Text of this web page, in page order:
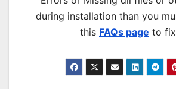
during installation than you
this FAQs page to